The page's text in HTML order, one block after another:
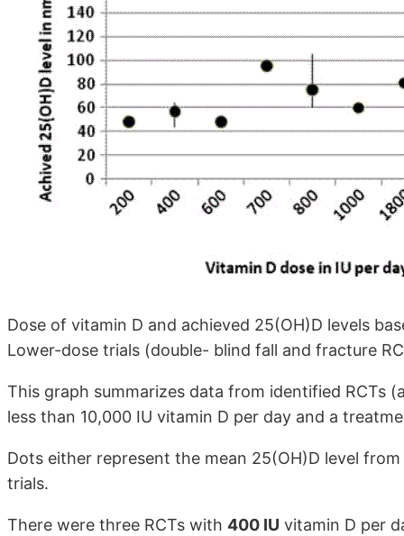
Dose of vitamin D and achieved 25(OH)D levels
Lower-dose trials (double- blind fall and fracture
This graph summarizes data from identified RCTs
less than 10,000 IU vitamin D per day and a
Dots either represent the mean 25(OH)D level
trials.
There were three RCTs with 400 IU vitamin D per